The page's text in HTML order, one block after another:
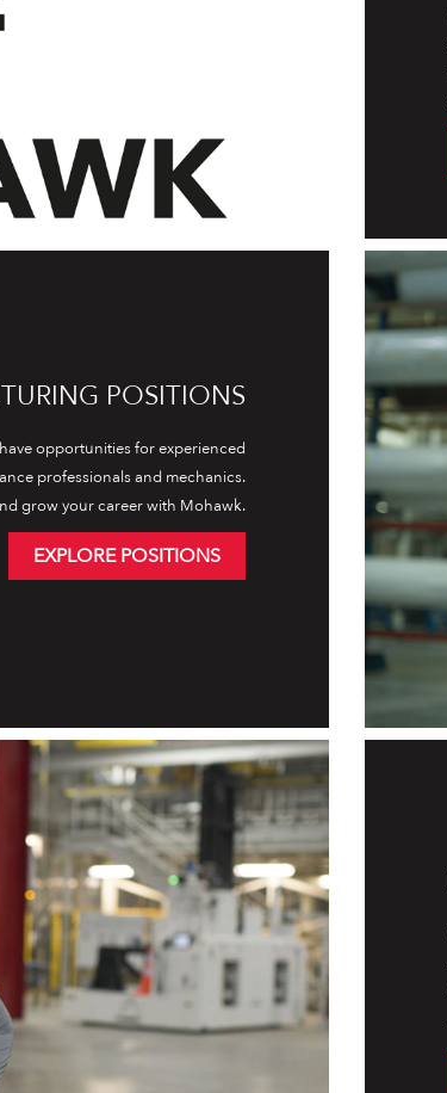
POSITIONS
opportunities for experienced
professionals and mechanics.
grow your career with Mohawk.
EXPLORE POSITIONS